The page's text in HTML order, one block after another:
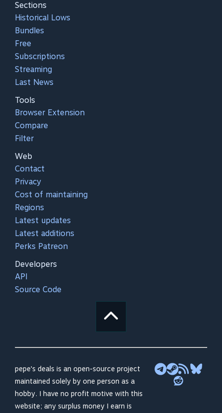
Sections
Historical Lows
Bundles
Free
Subscriptions
Streaming
Last News
Tools
Browser Extension
Compare
Filter
Web
Contact
Privacy
Cost of maintaining
Regions
Latest updates
Latest additions
Perks Patreon
Developers
API
Source Code
pepe's deals is an open-source project
maintained solely by one person as a
hobby. I have no profit motive with this
website; any surplus money I earn is